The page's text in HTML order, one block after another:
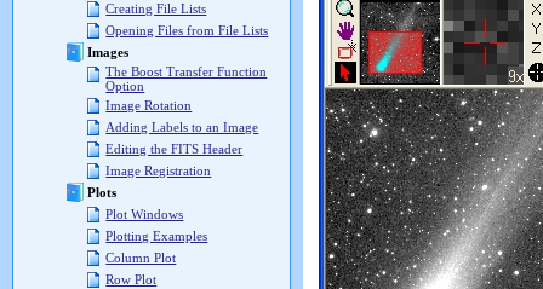
Creating File Lists
Opening Files from File Lists
Images
The Boost Transfer Function
Option
Image Rotation
Adding Labels to an Image
Editing the FITS Header
Image Registration
Plots
Plot Windows
Plotting Examples
Column Plot
Row Plot